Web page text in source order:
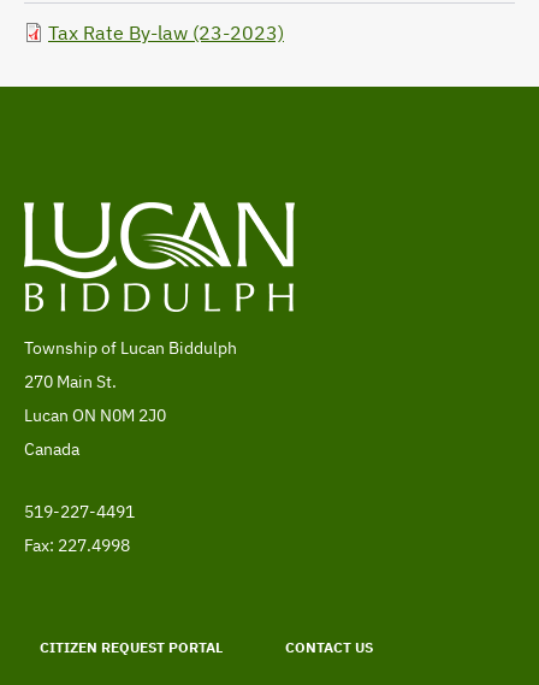
Tax Rate By-law (23-2023)
Address
Township of Lucan Biddulph
270 Main St.
Lucan ON N0M 2J0
Canada
Telephone
519-227-4491
Fax: 227.4998
menu
CITIZEN REQUEST PORTAL CONTACT US